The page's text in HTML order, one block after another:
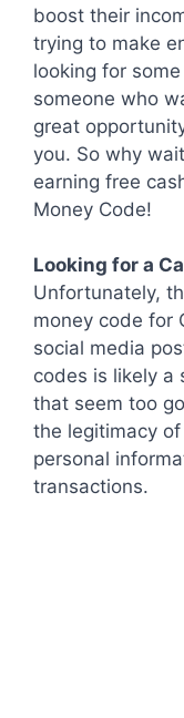
boost their
trying to make
looking for
someone who
great
you. So why
earning free
Money Code!
Looking for a
Unfortunately,
money code for
social media
codes is likely a
that seem too
the legitimacy
personal
transactions.